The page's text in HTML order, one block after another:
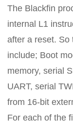
The Blackfin
internal L1
after a reset. So
include; Boot
memory, serial
UART, serial
from 16-bit
For each of the